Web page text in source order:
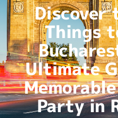
Discover
Things
Ultimate
Party in